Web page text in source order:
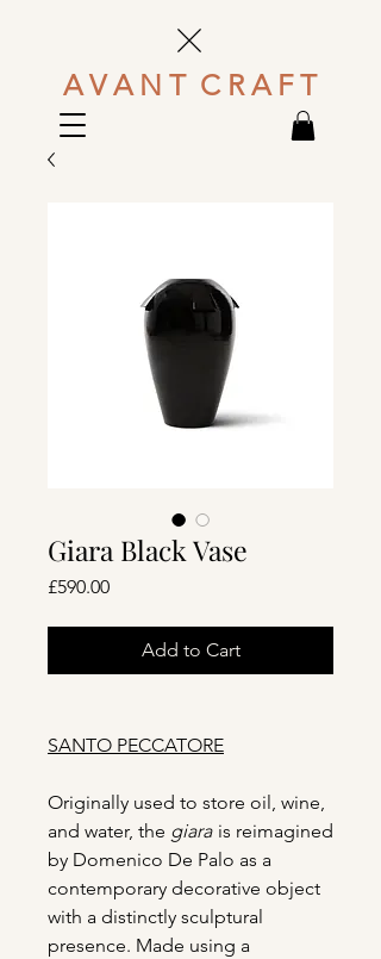
A V A N T C R A F T
Giara Black Vase
£590.00Price
Add to Cart
SANTO PECCATORE
Originally used to store oil, wine,
and water, the giara is reimagined
by Domenico De Palo as a
contemporary decorative object
with a distinctly sculptural
presence. Made using a